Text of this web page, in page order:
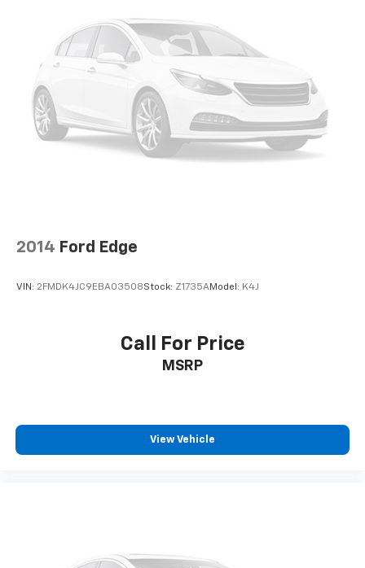
2014 Ford Edge
VIN: 2FMDK4JC9EBA03508Stock: Z1735AModel: K4J
Call For Price
MSRP
View Vehicle